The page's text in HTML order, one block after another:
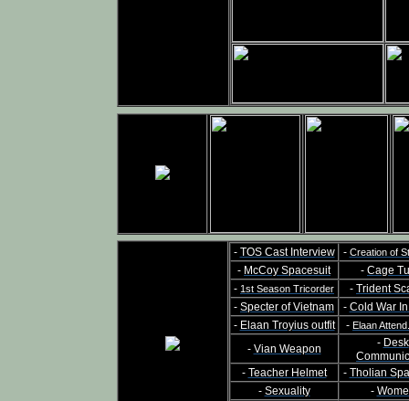
- TOS Cast Interview - Creation of
- McCoy Spacesuit - Cage
- 1st Season Tricorder - Trident
- Specter of Vietnam - Cold War
- Elaan Troyius outfit - Elaan
- Vian Weapon - Desk
- Teacher Helmet - Tholian
- Sexuality -